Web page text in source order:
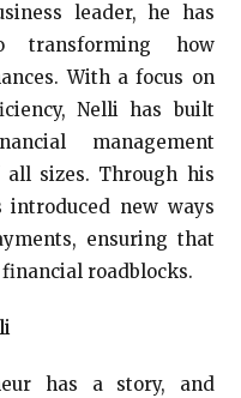
leader, he has
transforming how
With a focus on
Nelli has built
management
all sizes. Through his
introduced new ways
ensuring that
roadblocks.
has a story, and